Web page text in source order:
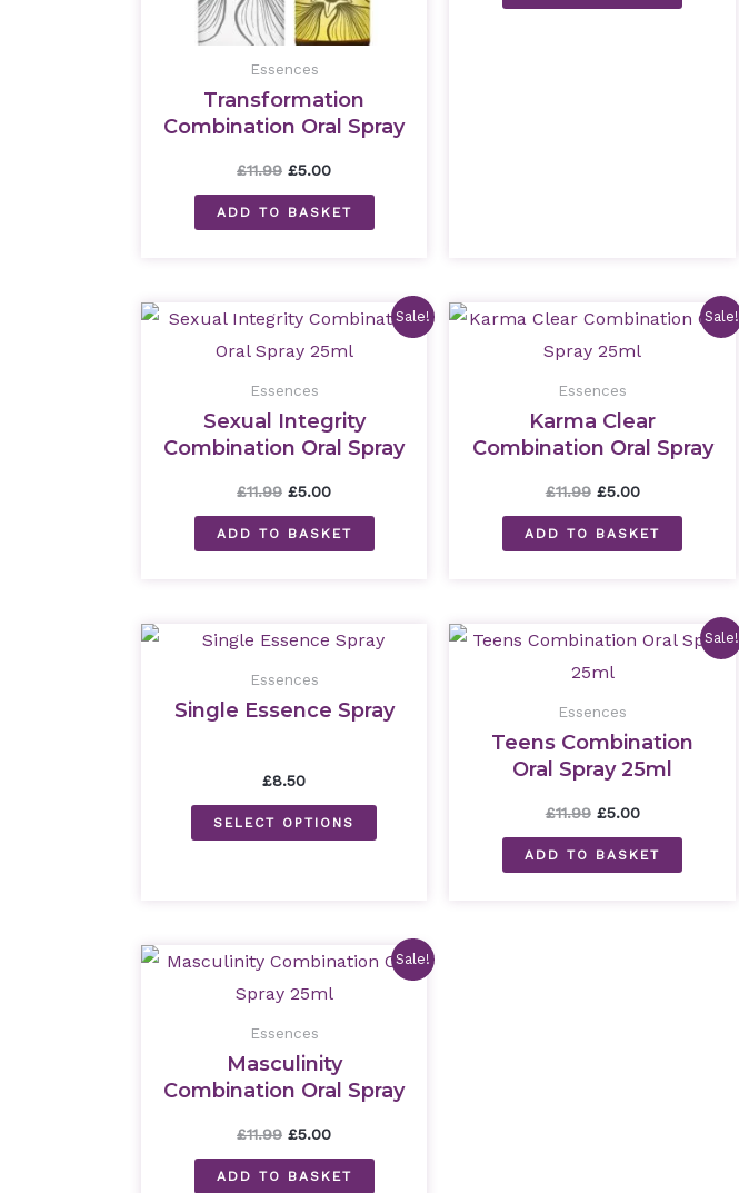
Essences
Transformation
Combination Oral Spray
£11.99 £5.00
ADD TO BASKET
Sale!
Essences
Sexual Integrity
Combination Oral Spray
£11.99
Original
price
was:
£5.00
Current
is:
ADD TO BASKET
Sale!
Essences
Karma Clear
Combination Oral Spray
£11.99
Original
was:
£5.00
Current
is:
ADD TO BASKET
Essences
Single Essence Spray
£8.50
SELECT OPTIONS
Sale!
Essences
Teens Combination
Oral Spray 25ml
£11.99
Original
was:
£5.00
Current
ADD TO BASKET
Sale!
Essences
Masculinity
Combination Oral Spray
£11.99
Original
was:
£5.00
Current
is:
ADD TO BASKET